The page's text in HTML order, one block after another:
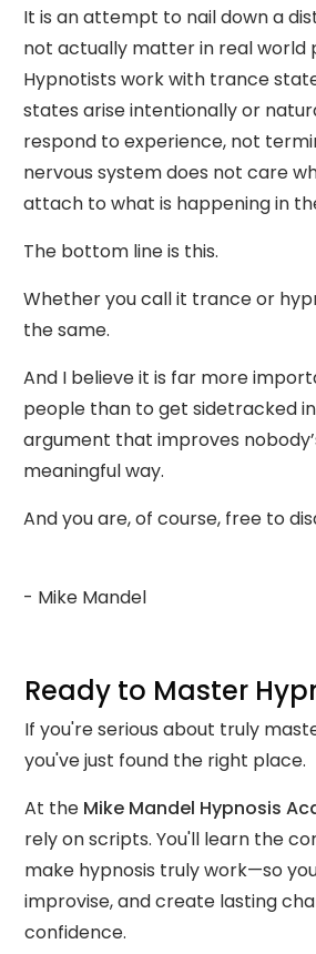
It is an attempt to nail down a
not actually matter in real world
Hypnotists work with trance
states arise intentionally or
respond to experience, not
nervous system does not care
attach to what is happening in
The bottom line is this.
Whether you call it trance or
the same.
And I believe it is far more
people than to get sidetracked
argument that improves
meaningful way.
And you are, of course, free to
- Mike Mandel
Ready to Master
If you're serious about truly
you've just found the right place.
At the Mike Mandel Hypnosis
rely on scripts. You'll learn the
make hypnosis truly work—so
improvise, and create lasting
confidence.